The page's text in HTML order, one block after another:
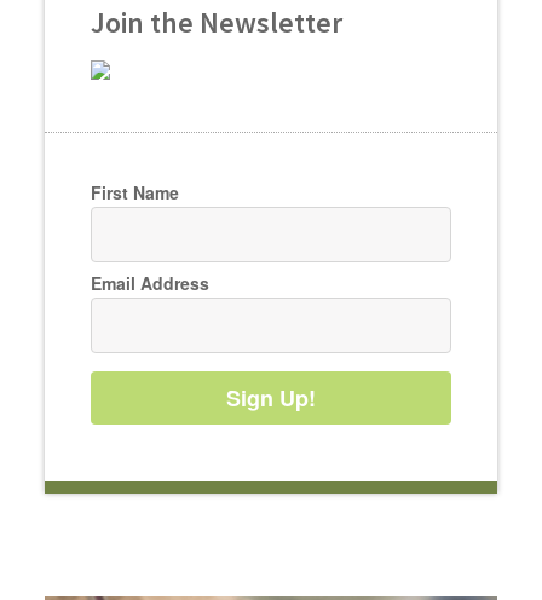
Join the Newsletter
First Name
Email Address
Sign Up!